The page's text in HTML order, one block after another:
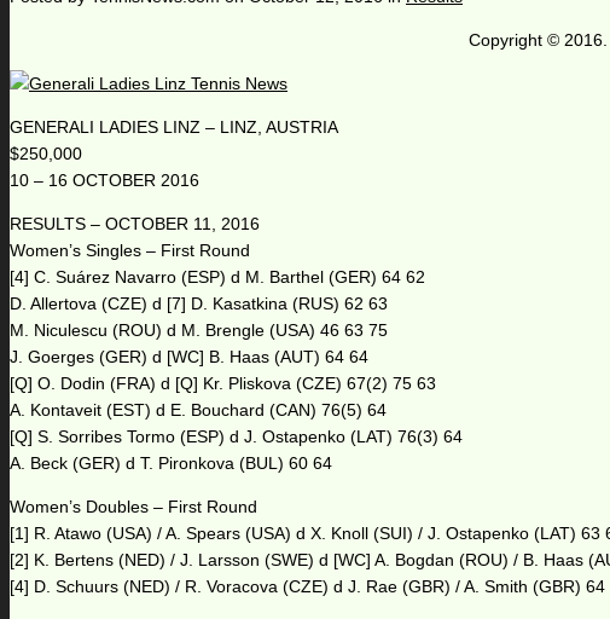
Copyright ©
GENERALI LADIES LINZ – LINZ, AUSTRIA
$250,000
10 – 16 OCTOBER 2016
RESULTS – OCTOBER 11, 2016
Women’s Singles – First Round
[4] C. Suárez Navarro (ESP) d M. Barthel (GER) 64 62
D. Allertova (CZE) d [7] D. Kasatkina (RUS) 62 63
M. Niculescu (ROU) d M. Brengle (USA) 46 63 75
J. Goerges (GER) d [WC] B. Haas (AUT) 64 64
[Q] O. Dodin (FRA) d [Q] Kr. Pliskova (CZE) 67(2) 75 63
A. Kontaveit (EST) d E. Bouchard (CAN) 76(5) 64
[Q] S. Sorribes Tormo (ESP) d J. Ostapenko (LAT) 76(3) 64
A. Beck (GER) d T. Pironkova (BUL) 60 64
Women’s Doubles – First Round
[1] R. Atawo (USA) / A. Spears (USA) d X. Knoll (SUI) / J. Ostapenko (LAT) 63
[2] K. Bertens (NED) / J. Larsson (SWE) d [WC] A. Bogdan (ROU) / B. Haas
[4] D. Schuurs (NED) / R. Voracova (CZE) d J. Rae (GBR) / A. Smith (GBR) 64